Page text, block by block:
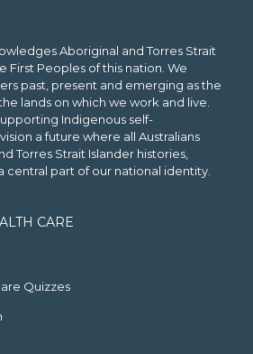
Aboriginal and Torres Strait
First Peoples of this nation. We
past, present and emerging as the
lands on which we work and live.
Indigenous self-
a future where all Australians
Torres Strait Islander histories,
central part of our national identity.
CARE
Quizzes